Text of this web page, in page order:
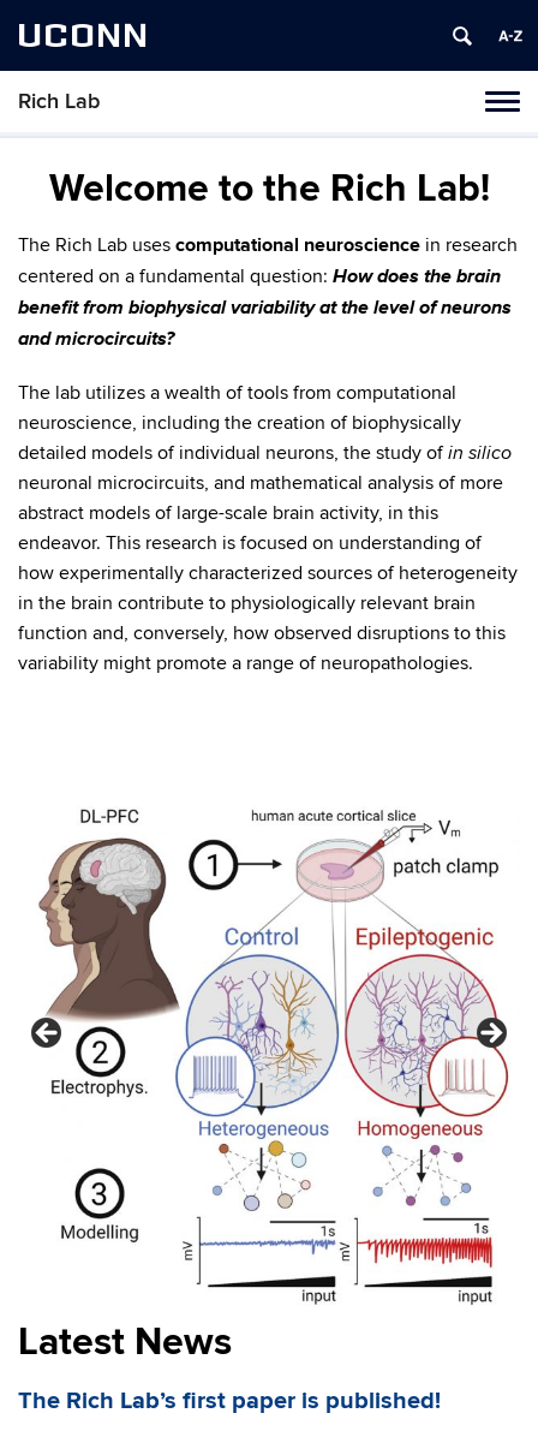
UCONN
Rich Lab
Skip
contentWelcome to the Rich Lab!
The Rich Lab uses computational neuroscience in research
centered on a fundamental question: How does the brain
benefit from biophysical variability at the level of neurons
and microcircuits?
The lab utilizes a wealth of tools from computational
neuroscience, including the creation of biophysically
detailed models of individual neurons, the study ofin silico
neuronal microcircuits, and mathematical analysis of more
abstract models of large-scale brain activity, in this
endeavor. This research is focused on understanding of
how experimentally characterized sources of heterogeneity
in the brain contribute to physiologically relevant brain
function and, conversely, how observed disruptions to this
variability might promote a range of neuropathologies.
Latest News
The Rich Lab’s first paper is published!